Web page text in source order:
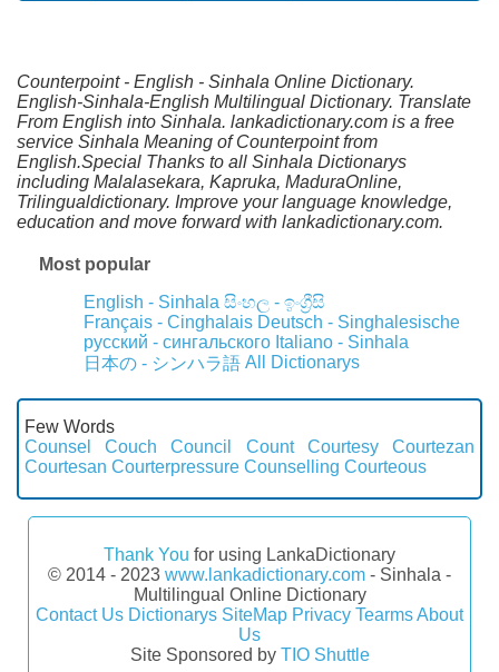
Counterpoint - English - Sinhala Online Dictionary.
English-Sinhala-English Multilingual Dictionary. Translate
From English into Sinhala. lankadictionary.com is a free
service Sinhala Meaning of Counterpoint from
English.Special Thanks to all Sinhala Dictionarys
including Malalasekara, Kapruka, MaduraOnline,
Trilingualdictionary. Improve your language knowledge,
education and move forward with lankadictionary.com.
Most popular
English - Sinhala සිංහල - ඉංග්‍රීසි
Français - Cinghalais Deutsch - Singhalesische
русский - сингальского Italiano - Sinhala
日本の - シンハラ語 All Dictionarys
Few Words
Counsel
Couch Council Count Courtesy
Courtezan
Courtesan Courterpressure Counselling Courteous
Thank You for using LankaDictionary
© 2014 - 2023 www.lankadictionary.com - Sinhala -
Multilingual Online Dictionary
Contact Us Dictionarys SiteMap Privacy TearmsAbout
Us
Site Sponsored by TIO Shuttle